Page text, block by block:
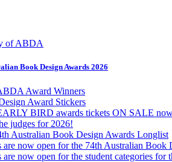
of ABDA
Book Design Awards 2026
Award Winners
Award Stickers
BIRD awards tickets ON SALE
judges for 2026!
Australian Book Design Awards Longlist
are now open for the 74th Australian Book
are now open for the student categories